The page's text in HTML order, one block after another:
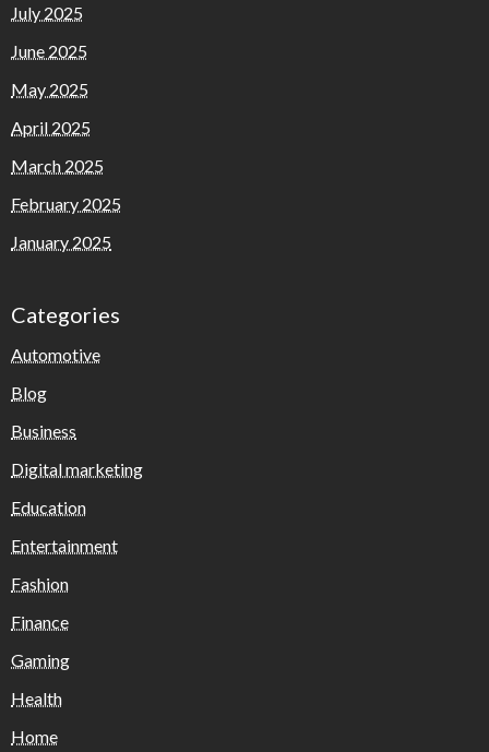
July 2025
June 2025
May 2025
April 2025
March 2025
February 2025
January 2025
Categories
Automotive
Blog
Business
Digital marketing
Education
Entertainment
Fashion
Finance
Gaming
Health
Home